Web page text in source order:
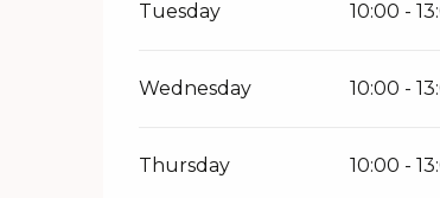
Tuesday 10:00 -
Wednesday 10:00 -
Thursday 10:00 -